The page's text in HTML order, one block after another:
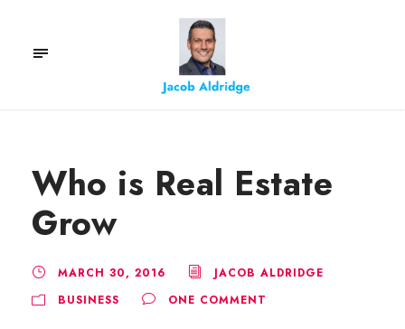
Who is Real Estate
Grow
MARCH 30, 2016
JACOB ALDRIDGE
BUSINESS
ONE COMMENT